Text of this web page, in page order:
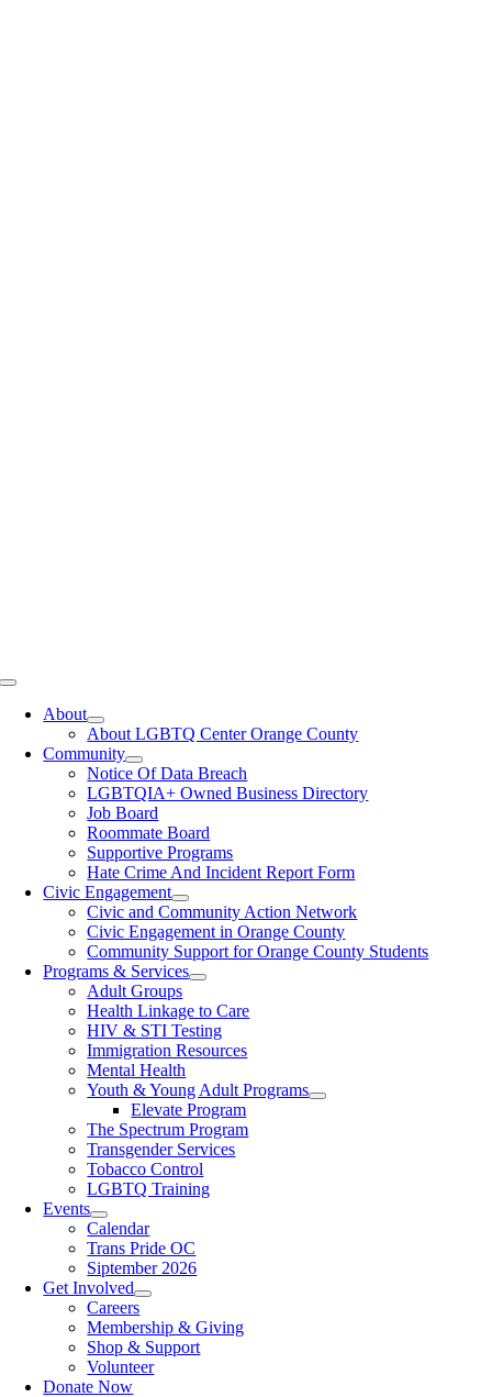
Toggle
NavigationAbout
About LGBTQ Center Orange County
Community
Notice Of Data Breach
LGBTQIA+ Owned Business Directory
Job Board
Roommate Board
Supportive Programs
Hate Crime And Incident Report Form
Civic Engagement
Civic and Community Action Network
Civic Engagement in Orange County
Community Support for Orange County Students
Programs & Services
Adult Groups
Health Linkage to Care
HIV & STI Testing
Immigration Resources
Mental Health
Youth & Young Adult Programs
Elevate Program
The Spectrum Program
Transgender Services
Tobacco Control
LGBTQ Training
Events
Calendar
Trans Pride OC
Siptember 2026
Get Involved
Careers
Membership & Giving
Shop & Support
Volunteer
Donate Now